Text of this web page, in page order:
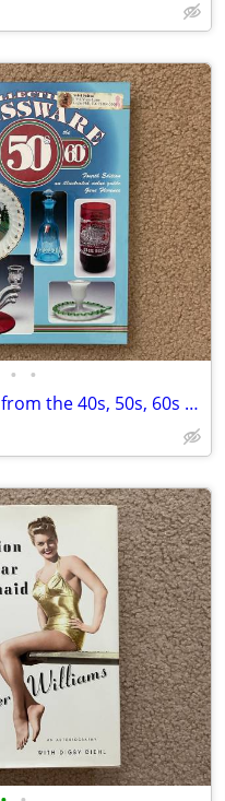
• •
Collectible Glassware from the 40s, 50s, 60s Fourth Edition Hardcover